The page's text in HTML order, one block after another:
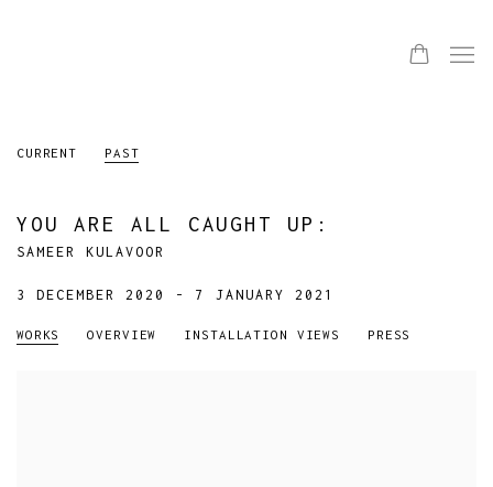
CURRENT PAST
YOU ARE ALL CAUGHT UP :
SAMEER KULAVOOR
3 DECEMBER 2020 - 7 JANUARY 2021
WORKS OVERVIEW INSTALLATION VIEWS PRESS